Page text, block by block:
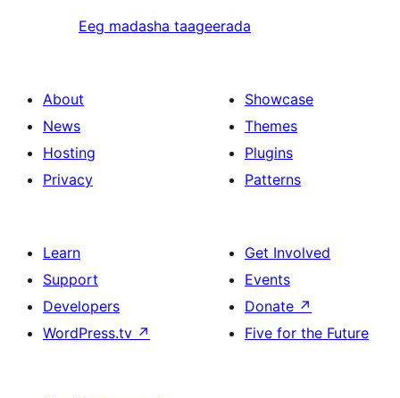
Eeg madasha taageerada
About
News
Hosting
Privacy
Showcase
Themes
Plugins
Patterns
Learn
Support
Developers
WordPress.tv ↗
Get Involved
Events
Donate ↗
Five for the Future